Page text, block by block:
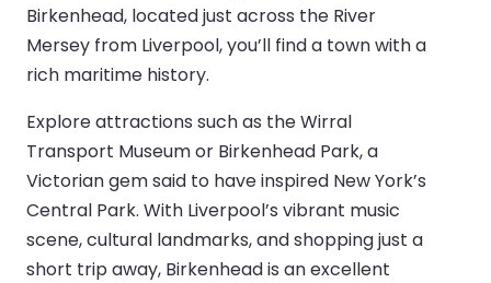
Birkenhead, located just across the River
Mersey from Liverpool, you’ll find a town with a
rich maritime history.
Explore attractions such as the Wirral
Transport Museum or Birkenhead Park, a
Victorian gem said to have inspired New York’s
Central Park. With Liverpool’s vibrant music
scene, cultural landmarks, and shopping just a
short trip away, Birkenhead is an excellent